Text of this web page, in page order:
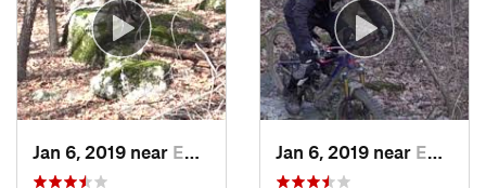
Jan 6, 2019 near Emmaus, PA Jan 6, 2019 near Emmaus, PA